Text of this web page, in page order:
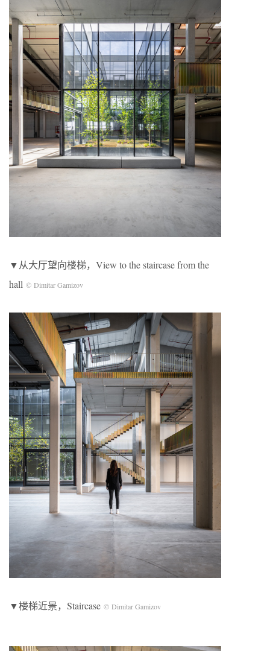
▼从大厅望向楼梯，View to the staircase from the
hall © Dimitar Gamizov
▼楼梯近景，Staircase © Dimitar Gamizov